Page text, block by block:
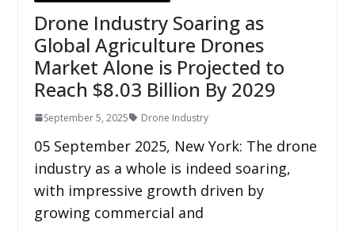
Drone Industry Soaring as
Global Agriculture Drones
Market Alone is Projected to
Reach $8.03 Billion By 2029
September 5, 2025 Drone Industry
05 September 2025, New York: The drone
industry as a whole is indeed soaring,
with impressive growth driven by
growing commercial and